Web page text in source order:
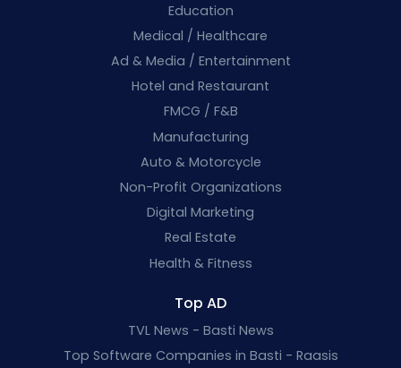
Education
Medical / Healthcare
Ad & Media / Entertainment
Hotel and Restaurant
FMCG / F&B
Manufacturing
Auto & Motorcycle
Non-Profit Organizations
Digital Marketing
Real Estate
Health & Fitness
Top AD
TVL News - Basti News
Top Software Companies in Basti - Raasis